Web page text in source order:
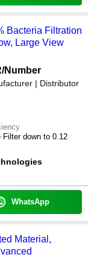
Bacteria Filtration
Large View
/Number
| Distributor
Filter down to 0.12
WhatsApp
Material,